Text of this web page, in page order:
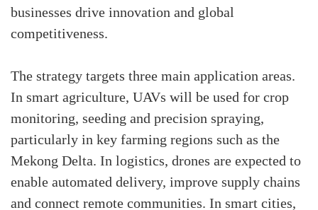
businesses drive innovation and global
competitiveness.
The strategy targets three main application areas.
In smart agriculture, UAVs will be used for crop
monitoring, seeding and precision spraying,
particularly in key farming regions such as the
Mekong Delta. In logistics, drones are expected to
enable automated delivery, improve supply chains
and connect remote communities. In smart cities,